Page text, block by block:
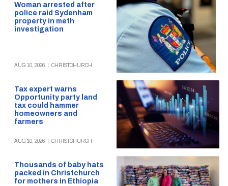
Woman arrested after
police raid Sydenham
property in meth
investigation
AUG 10, 2026 CHRISTCHURCH
Tax expert warns
Opportunity party land
tax could hammer
homeowners and
farmers
AUG 10, 2026 CHRISTCHURCH
Thousands of baby hats
packed in Christchurch
for mothers in Ethiopia